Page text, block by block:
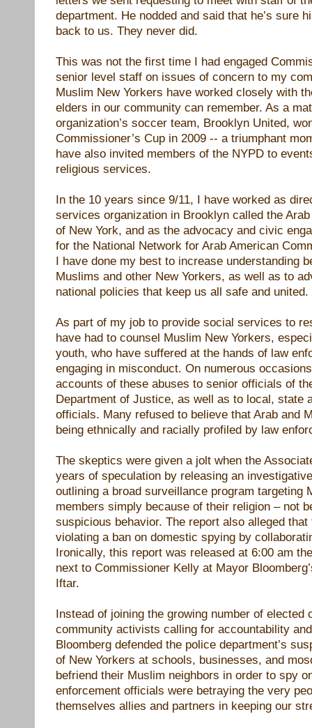
department. He nodded and said that he’s sure
back to us. They never did.
This was not the first time I had engaged
senior level staff on issues of concern to my
Muslim New Yorkers have worked closely with
elders in our community can remember. As a
organization’s soccer team, Brooklyn United,
Commissioner’s Cup in 2009 -- a triumphant
have also invited members of the NYPD to
religious services.
In the 10 years since 9/11, I have worked as
services organization in Brooklyn called the
of New York, and as the advocacy and civic
for the National Network for Arab American
I have done my best to increase understanding
Muslims and other New Yorkers, as well as to
national policies that keep us all safe and united.
As part of my job to provide social services to
have had to counsel Muslim New Yorkers,
youth, who have suffered at the hands of law
engaging in misconduct. On numerous
accounts of these abuses to senior officials of
Department of Justice, as well as to local, state
officials. Many refused to believe that Arab and
being ethnically and racially profiled by law
The skeptics were given a jolt when the
years of speculation by releasing an
outlining a broad surveillance program targeting
members simply because of their religion – not
suspicious behavior. The report also alleged that
violating a ban on domestic spying by
Ironically, this report was released at 6:00 am
next to Commissioner Kelly at Mayor
Iftar.
Instead of joining the growing number of elected
community activists calling for accountability
Bloomberg defended the police department’s
of New Yorkers at schools, businesses, and
befriend their Muslim neighbors in order to spy
enforcement officials were betraying the very
themselves allies and partners in keeping our